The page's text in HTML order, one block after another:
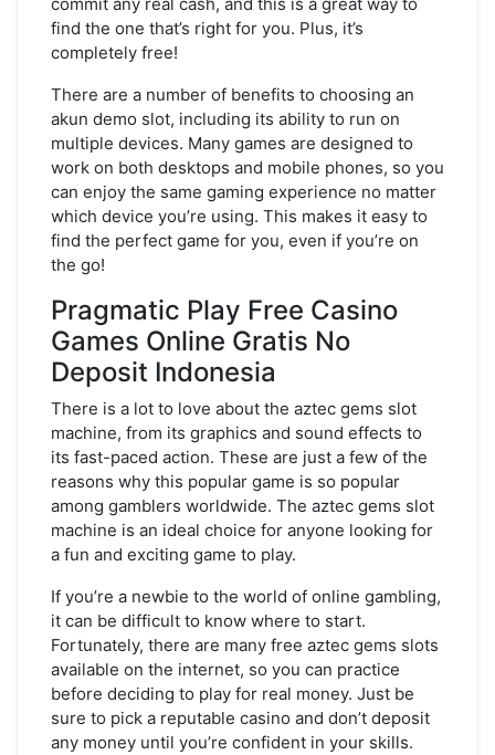
find the one that’s right for you. Plus, it’s
completely free!
There are a number of benefits to choosing an
akun demo slot, including its ability to run on
multiple devices. Many games are designed to
work on both desktops and mobile phones, so you
can enjoy the same gaming experience no matter
which device you’re using. This makes it easy to
find the perfect game for you, even if you’re on
the go!
Pragmatic Play Free Casino
Games Online Gratis No
Deposit Indonesia
There is a lot to love about the aztec gems slot
machine, from its graphics and sound effects to
its fast-paced action. These are just a few of the
reasons why this popular game is so popular
among gamblers worldwide. The aztec gems slot
machine is an ideal choice for anyone looking for
a fun and exciting game to play.
If you’re a newbie to the world of online gambling,
it can be difficult to know where to start.
Fortunately, there are many free aztec gems slots
available on the internet, so you can practice
before deciding to play for real money. Just be
sure to pick a reputable casino and don’t deposit
any money until you’re confident in your skills.